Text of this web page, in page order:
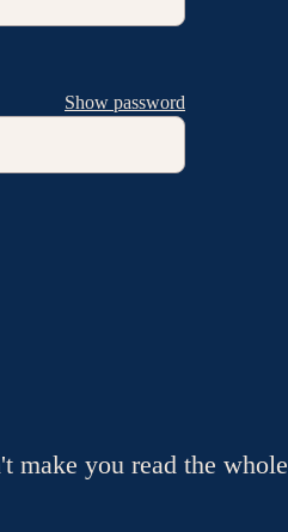
Show password
make you read the whole